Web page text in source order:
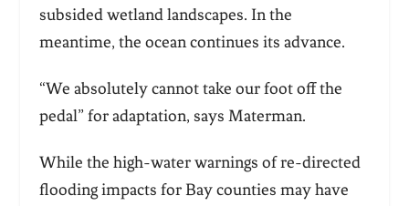
subsided wetland landscapes. In the
meantime, the ocean continues its advance.
“We absolutely cannot take our foot off the
pedal” for adaptation, says Materman.
While the high-water warnings of re-directed
flooding impacts for Bay counties may have